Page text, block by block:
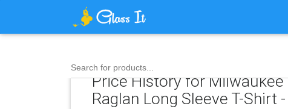
Search for products...
Price History for
Raglan Long Sleeve T-Shirt